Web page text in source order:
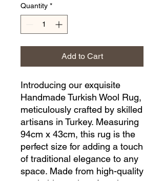
Quantity *
Add to Cart
Introducing our exquisite
Handmade Turkish Wool Rug,
meticulously crafted by skilled
artisans in Turkey. Measuring
94cm x 43cm, this rug is the
perfect size for adding a touch
of traditional elegance to any
space. Made from high-quality